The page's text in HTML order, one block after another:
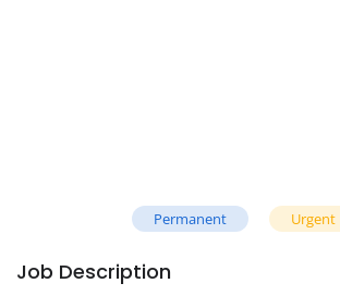
Permanent Urgent
Job Description